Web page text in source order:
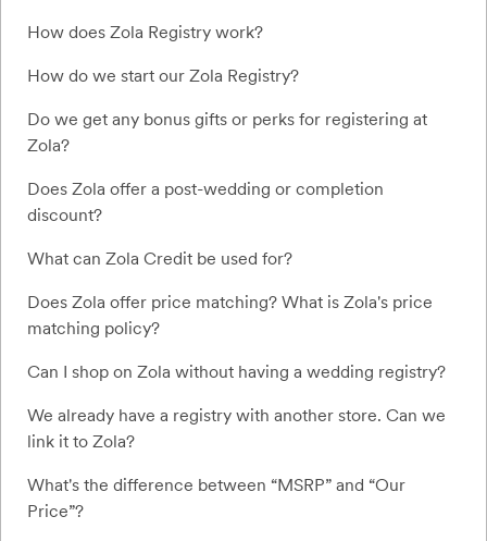
How does Zola Registry work?
How do we start our Zola Registry?
Do we get any bonus gifts or perks for registering at
Zola?
Does Zola offer a post-wedding or completion
discount?
What can Zola Credit be used for?
Does Zola offer price matching? What is Zola's price
matching policy?
Can I shop on Zola without having a wedding registry?
We already have a registry with another store. Can we
link it to Zola?
What's the difference between “MSRP” and “Our
Price”?